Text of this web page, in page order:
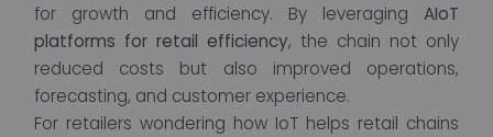
for growth and efficiency. By leveraging AIoT
platforms for retail efficiency, the chain not only
reduced costs but also improved operations,
forecasting, and customer experience.
For retailers wondering how IoT helps retail chains